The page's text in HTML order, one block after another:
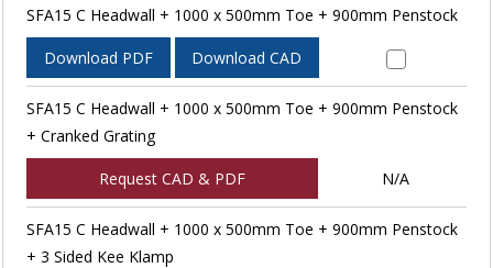
SFA15 C Headwall + 1000 x 500mm Toe + 900mm Penstock
Download PDF Download CAD
SFA15 C Headwall + 1000 x 500mm Toe + 900mm Penstock
+ Cranked Grating
Request CAD & PDF N/A
SFA15 C Headwall + 1000 x 500mm Toe + 900mm Penstock
+ 3 Sided Kee Klamp